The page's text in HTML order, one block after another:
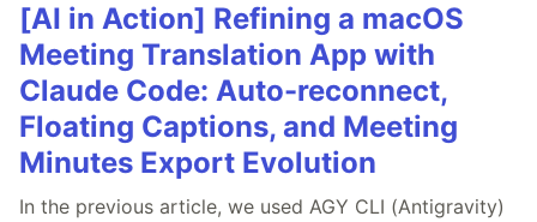
[AI in Action] Refining a macOS
Meeting Translation App with
Claude Code: Auto-reconnect,
Floating Captions, and Meeting
Minutes Export Evolution
In the previous article, we used AGY CLI (Antigravity)